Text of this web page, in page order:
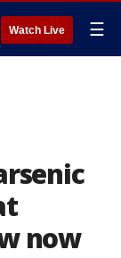
Watch Live ☰
now